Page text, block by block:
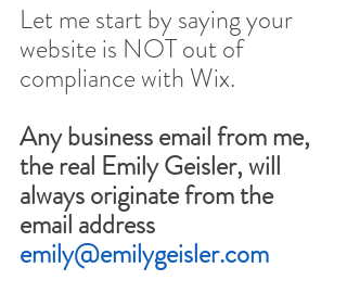
Let me start by saying your
website is NOT out of
compliance with Wix.
Any business email from me,
the real Emily Geisler, will
always originate from the
email address
emily@emilygeisler.com